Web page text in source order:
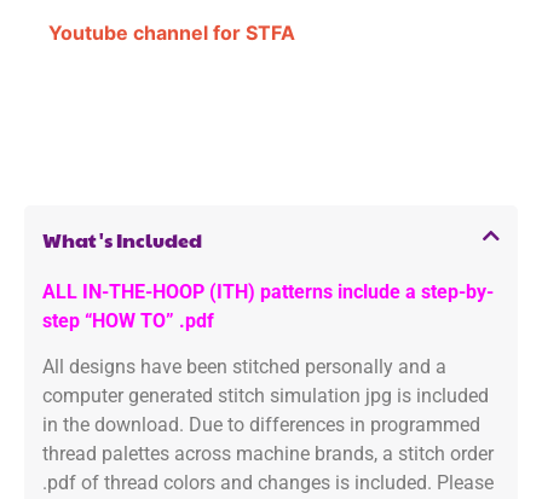
Youtube channel for STFA
What's Included
ALL IN-THE-HOOP (ITH) patterns include a step-by-
step “HOW TO” .pdf
All designs have been stitched personally and a
computer generated stitch simulation jpg is included
in the download. Due to differences in programmed
thread palettes across machine brands, a stitch order
.pdf of thread colors and changes is included. Please